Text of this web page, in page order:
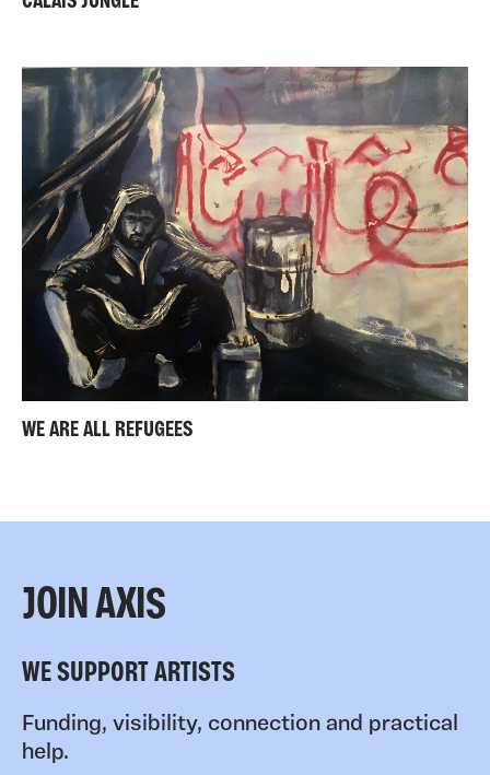
WE ARE ALL REFUGEES
JOIN AXIS
WE SUPPORT ARTISTS
Funding, visibility, connection and practical
help.